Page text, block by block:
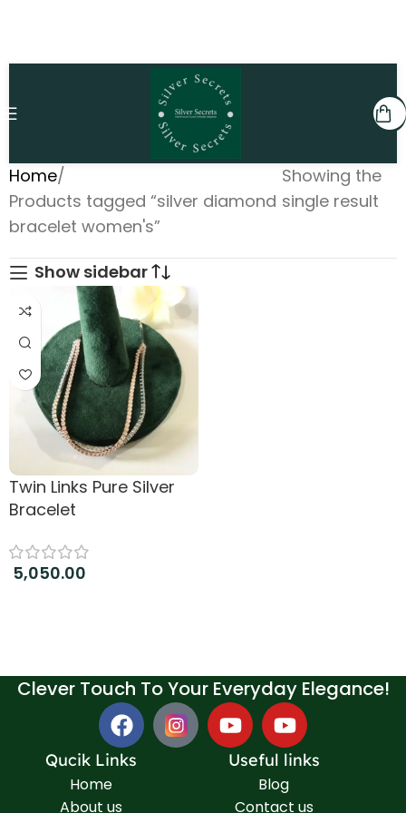
Home
Products tagged “silver diamond
bracelet women's”
Showing the
single result
Show sidebar
Twin Links Pure Silver
Bracelet
5,050.00
Clever Touch To Your Everyday Elegance!
Qucik Links
Home
About us
Useful links
Blog
Contact us